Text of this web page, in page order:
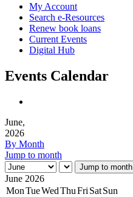
My Account
Search e-Resources
Renew book loans
Current Events
Digital Hub
Events Calendar
June,
2026
By Month
Jump to month
Jump to month
June 2026
MonTueWedThuFri SatSun